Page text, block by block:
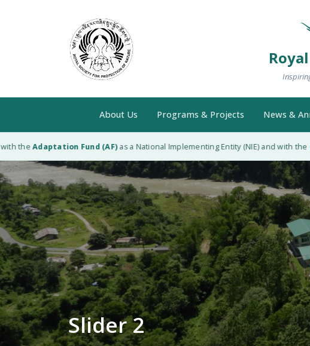
About Us Programs & Projects News &
theAdaptation Fund (AF)as a National Implementing Entity (NIE) and with the
Slider 2